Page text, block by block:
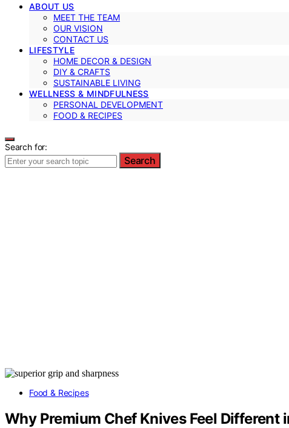
ABOUT US
MEET THE TEAM
OUR VISION
CONTACT US
LIFESTYLE
HOME DECOR & DESIGN
DIY & CRAFTS
SUSTAINABLE LIVING
WELLNESS & MINDFULNESS
PERSONAL DEVELOPMENT
FOOD & RECIPES
Search for:
Search
Food & Recipes
Why Premium Chef Knives Feel Different